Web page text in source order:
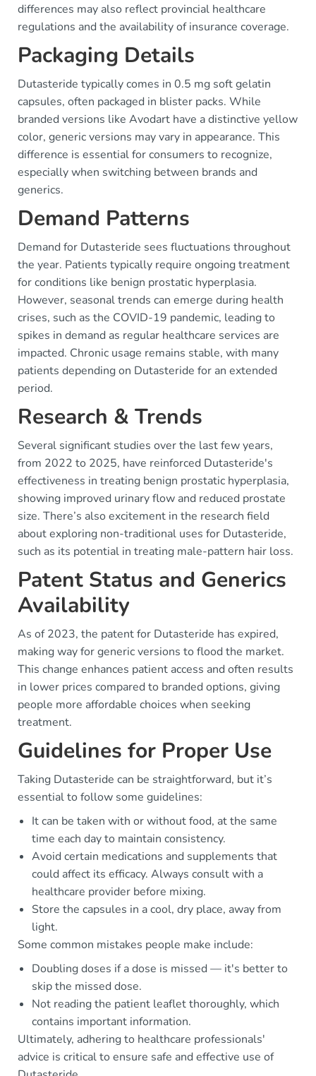
differences may also reflect provincial healthcare
regulations and the availability of insurance coverage.
Packaging Details
Dutasteride typically comes in 0.5 mg soft gelatin
capsules, often packaged in blister packs. While
branded versions like Avodart have a distinctive yellow
color, generic versions may vary in appearance. This
difference is essential for consumers to recognize,
especially when switching between brands and
generics.
Demand Patterns
Demand for Dutasteride sees fluctuations throughout
the year. Patients typically require ongoing treatment
for conditions like benign prostatic hyperplasia.
However, seasonal trends can emerge during health
crises, such as the COVID-19 pandemic, leading to
spikes in demand as regular healthcare services are
impacted. Chronic usage remains stable, with many
patients depending on Dutasteride for an extended
period.
Research & Trends
Several significant studies over the last few years,
from 2022 to 2025, have reinforced Dutasteride's
effectiveness in treating benign prostatic hyperplasia,
showing improved urinary flow and reduced prostate
size. There’s also excitement in the research field
about exploring non-traditional uses for Dutasteride,
such as its potential in treating male-pattern hair loss.
Patent Status and Generics
Availability
As of 2023, the patent for Dutasteride has expired,
making way for generic versions to flood the market.
This change enhances patient access and often results
in lower prices compared to branded options, giving
people more affordable choices when seeking
treatment.
Guidelines for Proper Use
Taking Dutasteride can be straightforward, but it’s
essential to follow some guidelines:
It can be taken with or without food, at the same
time each day to maintain consistency.
Avoid certain medications and supplements that
could affect its efficacy. Always consult with a
healthcare provider before mixing.
Store the capsules in a cool, dry place, away from
light.
Some common mistakes people make include:
Doubling doses if a dose is missed — it's better to
skip the missed dose.
Not reading the patient leaflet thoroughly, which
contains important information.
Ultimately, adhering to healthcare professionals'
advice is critical to ensure safe and effective use of